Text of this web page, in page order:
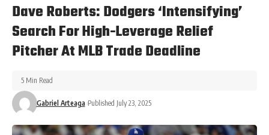
Dave Roberts: Dodgers ‘Intensifying’
Search For High-Leverage Relief
Pitcher At MLB Trade Deadline
Gabriel Arteaga Published July 23, 2025
5 Min Read